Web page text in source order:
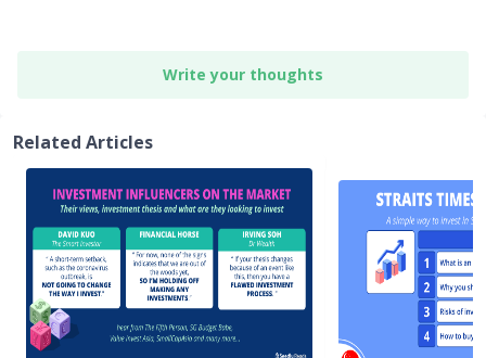
Write your thoughts
Related Articles